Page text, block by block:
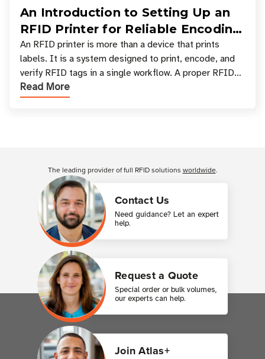
An Introduction to Setting Up an
RFID Printer for Reliable Encoding
and Printing
An RFID printer is more than a device that prints
labels. It is a system designed to print, encode, and
verify RFID tags in a single workflow. A proper RFID
printer setup ensures that printed inform
Read More
Contact Us
Need guidance? Let an expert
help.
Request a Quote
Special order or bulk volumes,
our experts can help.
Join Atlas+
The leading provider of full RFID solutions worldwide.